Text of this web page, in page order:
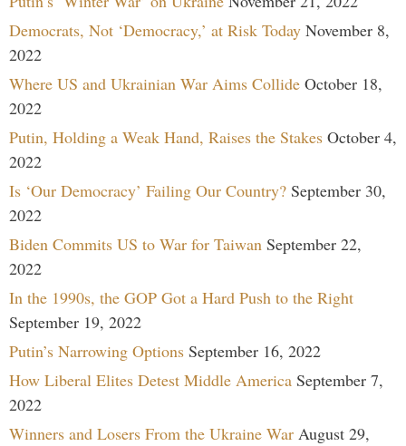
Democrats, Not ‘Democracy,’ at Risk Today November 8,
2022
Where US and Ukrainian War Aims Collide October 18,
2022
Putin, Holding a Weak Hand, Raises the Stakes October 4,
2022
Is ‘Our Democracy’ Failing Our Country? September 30,
2022
Biden Commits US to War for Taiwan September 22,
2022
In the 1990s, the GOP Got a Hard Push to the Right
September 19, 2022
Putin’s Narrowing Options September 16, 2022
How Liberal Elites Detest Middle America September 7,
2022
Winners and Losers From the Ukraine War August 29,